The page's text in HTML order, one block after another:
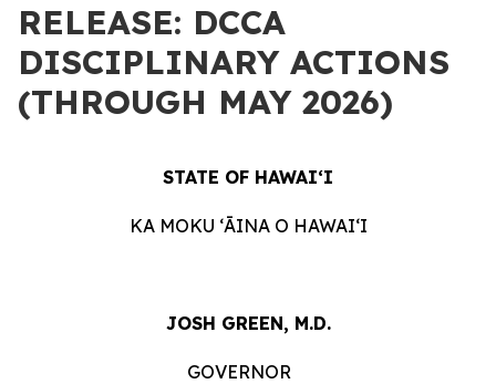
RELEASE: DCCA
DISCIPLINARY ACTIONS
(THROUGH MAY 2026)
STATE OF HAWAIʻI
KA MOKU ʻĀINA O HAWAIʻI
JOSH GREEN, M.D.
GOVERNOR